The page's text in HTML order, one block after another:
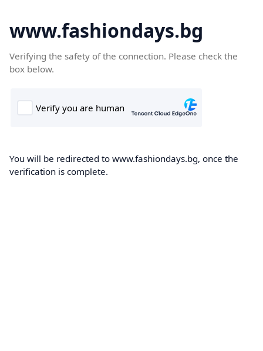
www.fashiondays.bg
Verifying the safety of the connection. Please check the
box below.
You will be redirected to www.fashiondays.bg, once the
verification is complete.